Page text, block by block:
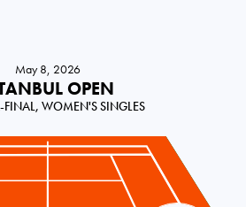
May 8, 2026
OPEN
FINAL, WOMEN'S SINGLES